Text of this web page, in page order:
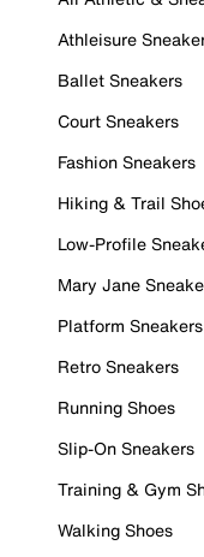
Athleisure
Ballet Sneakers
Court Sneakers
Fashion Sneakers
Hiking & Trail
Low-Profile
Mary Jane
Platform Sneakers
Retro Sneakers
Running Shoes
Slip-On Sneakers
Training & Gym
Walking Shoes